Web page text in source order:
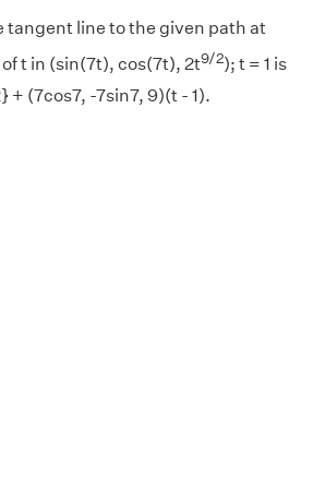
tangent line to the given path at
t in (sin(7t), cos(7t), 2t9/2); t = 1 is
+ (7cos7, -7sin7, 9)(t - 1).